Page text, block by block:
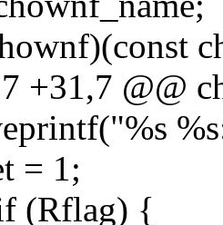
+31,7 @@
%s:",
1;
{